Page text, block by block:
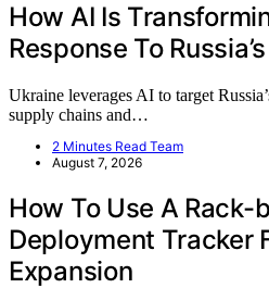
How AI Is
Response To
Ukraine leverages AI to target
supply chains and…
2 Minutes Read Team
August 7, 2026
How To Use A Rack-
Deployment Tracker
Expansion